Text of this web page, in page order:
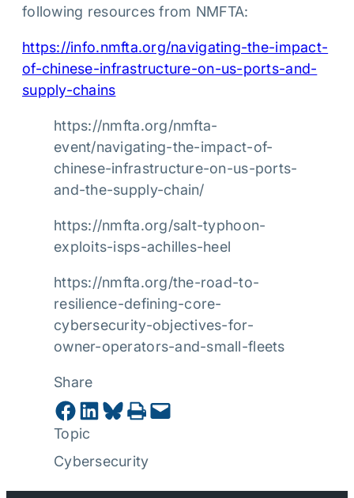
following resources from NMFTA:
https://info.nmfta.org/navigating-the-impact-
of-chinese-infrastructure-on-us-ports-and-
supply-chains
https://nmfta.org/nmfta-
event/navigating-the-impact-of-
chinese-infrastructure-on-us-ports-
and-the-supply-chain/
https://nmfta.org/salt-typhoon-
exploits-isps-achilles-heel
https://nmfta.org/the-road-to-
resilience-defining-core-
cybersecurity-objectives-for-
owner-operators-and-small-fleets
Share
Share on Facebook Share on LinkedIn Share on Bluesky Print this Page Email this Page
Topic
Cybersecurity